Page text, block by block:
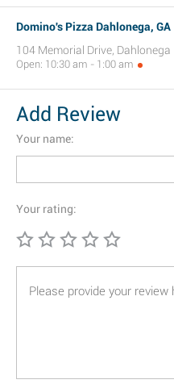
Domino's Pizza Dahlonega, GA
104 Memorial Drive, Dahlonega
Open: 10:30 am - 1:00 am
Add Review
Your name:
Your rating: